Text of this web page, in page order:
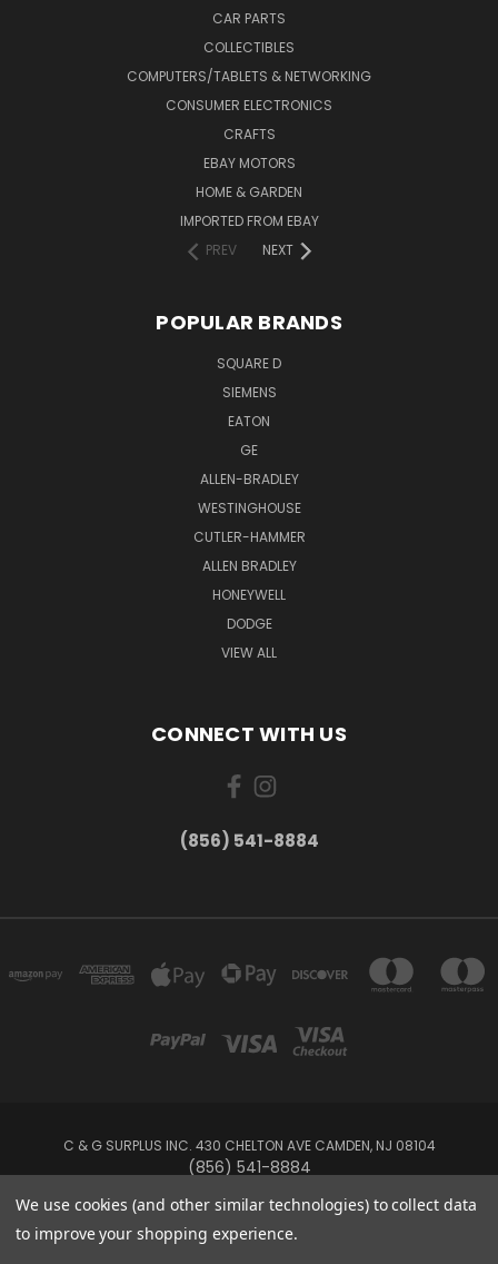
CAR PARTS
COLLECTIBLES
COMPUTERS/TABLETS & NETWORKING
CONSUMER ELECTRONICS
CRAFTS
EBAY MOTORS
HOME & GARDEN
IMPORTED FROM EBAY
PREV
NEXT
POPULAR BRANDS
SQUARE D
SIEMENS
EATON
GE
ALLEN-BRADLEY
WESTINGHOUSE
CUTLER-HAMMER
ALLEN BRADLEY
HONEYWELL
DODGE
VIEW ALL
CONNECT WITH US
(856) 541-8884
C & G SURPLUS INC. 430 CHELTON AVE CAMDEN, NJ 08104
(856) 541-8884
Powered byBigCommerce
Created byLone Star Templates
We use cookies (and other similar technologies) to collect data
to improve your shopping experience.